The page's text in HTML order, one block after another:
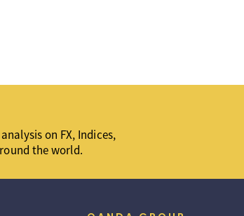
on FX, Indices,
the world.